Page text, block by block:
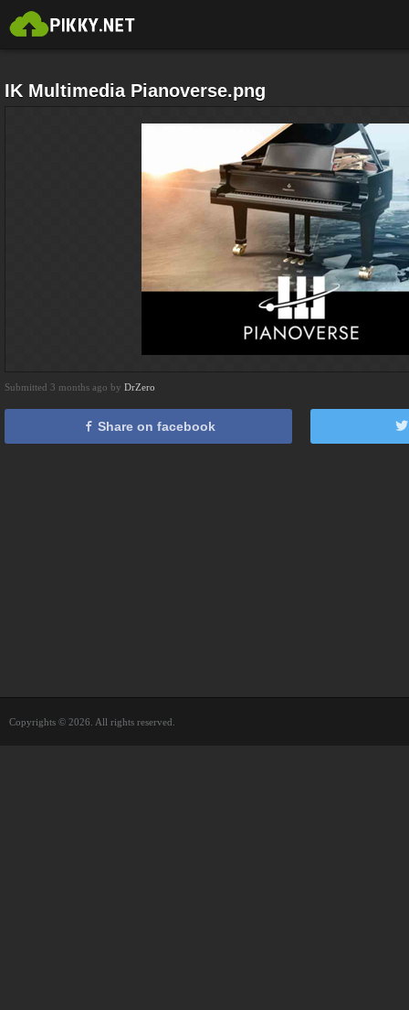
IK Multimedia Pianoverse.png
Submitted 3 months ago by DrZero
Share on facebook
Copyrights © 2026. All rights reserved.